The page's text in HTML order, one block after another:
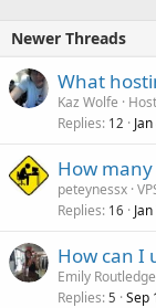
Newer Threads
What
Kaz Wolfe
Replies 12
How many
peteynessx
Replies 16
How can I
Emily Routledge
Replies 5 Sep